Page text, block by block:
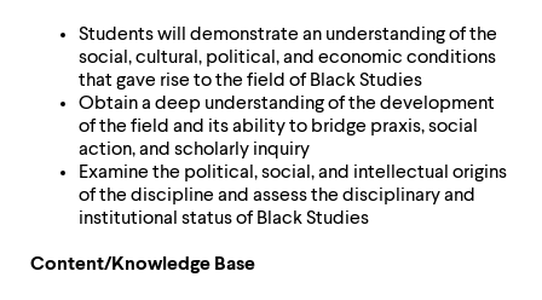
Students will demonstrate an understanding of the
social, cultural, political, and economic conditions
that gave rise to the field of Black Studies
Obtain a deep understanding of the development
of the field and its ability to bridge praxis, social
action, and scholarly inquiry
Examine the political, social, and intellectual origins
of the discipline and assess the disciplinary and
institutional status of Black Studies
Content/Knowledge Base